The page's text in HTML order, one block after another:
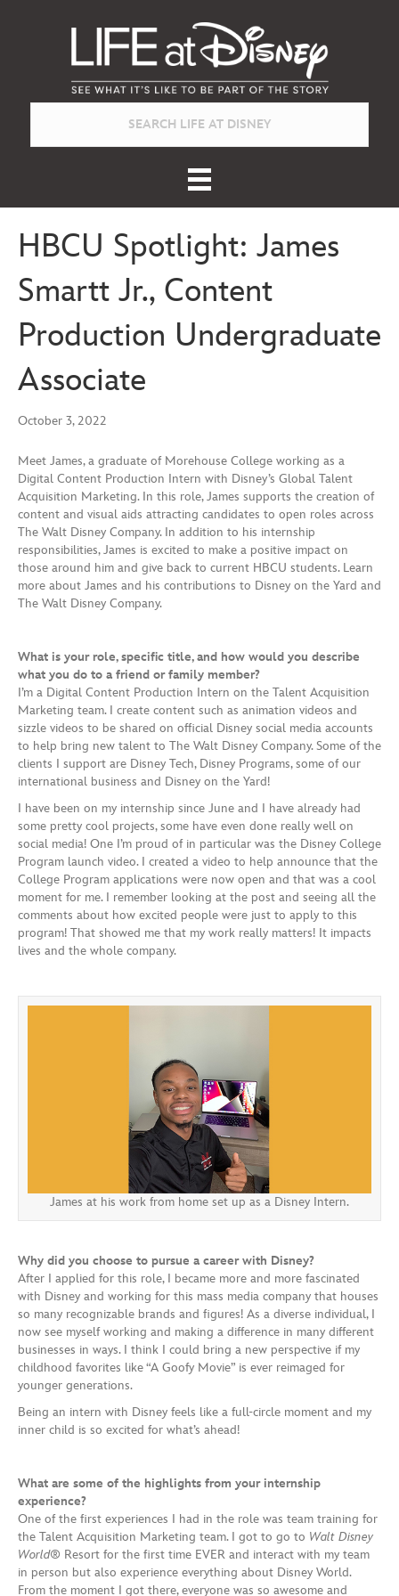
HBCU Spotlight: James
Smartt Jr., Content
Production Undergraduate
Associate
October 3, 2022
Meet James, a graduate of Morehouse College working as a
Digital Content Production Intern with Disney’s Global Talent
Acquisition Marketing. In this role, James supports the creation of
content and visual aids attracting candidates to open roles across
The Walt Disney Company. In addition to his internship
responsibilities, James is excited to make a positive impact on
those around him and give back to current HBCU students. Learn
more about James and his contributions to Disney on the Yard and
The Walt Disney Company.
What is your role, specific title, and how would you describe
what you do to a friend or family member?
I’m a Digital Content Production Intern on the Talent Acquisition
Marketing team. I create content such as animation videos and
sizzle videos to be shared on official Disney social media accounts
to help bring new talent to The Walt Disney Company. Some of the
clients I support are Disney Tech, Disney Programs, some of our
international business and Disney on the Yard!
I have been on my internship since June and I have already had
some pretty cool projects, some have even done really well on
social media! One I’m proud of in particular was the Disney College
Program launch video. I created a video to help announce that the
College Program applications were now open and that was a cool
moment for me. I remember looking at the post and seeing all the
comments about how excited people were just to apply to this
program! That showed me that my work really matters! It impacts
lives and the whole company.
James at his work from home set up as a Disney Intern.
Why did you choose to pursue a career with Disney?
After I applied for this role, I became more and more fascinated
with Disney and working for this mass media company that houses
so many recognizable brands and figures! As a diverse individual, I
now see myself working and making a difference in many different
businesses in ways. I think I could bring a new perspective if my
childhood favorites like “A Goofy Movie” is ever reimaged for
younger generations.
Being an intern with Disney feels like a full-circle moment and my
inner child is so excited for what’s ahead!
What are some of the highlights from your internship
experience?
One of the first experiences I had in the role was team training for
the Talent Acquisition Marketing team. I got to go to Walt Disney
World® Resort for the first time EVER and interact with my team
in person but also experience everything about Disney World.
From the moment I got there, everyone was so awesome and